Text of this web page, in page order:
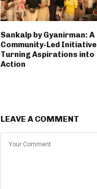
Sankalp by Gyanirman: A
Community-Led Initiative
Turning Aspirations into
Action
LEAVE A COMMENT